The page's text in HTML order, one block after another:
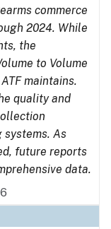
commerce
2024. While
the
to Volume
maintains.
quality and
As
future reports
data.